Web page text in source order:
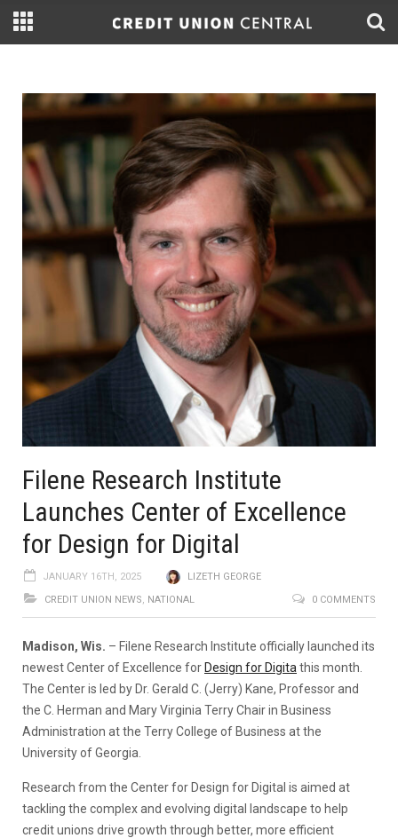
Filene Research Institute
Launches Center of Excellence
for Design for Digital
JANUARY 16TH, 2025
LIZETH GEORGE
CREDIT UNION NEWS, NATIONAL 0 COMMENTS
Madison, Wis. – Filene Research Institute officially launched its
newest Center of Excellence for Design for Digita this month.
The Center is led by Dr. Gerald C. (Jerry) Kane, Professor and
the C. Herman and Mary Virginia Terry Chair in Business
Administration at the Terry College of Business at the
University of Georgia.
Research from the Center for Design for Digital is aimed at
tackling the complex and evolving digital landscape to help
credit unions drive growth through better, more efficient